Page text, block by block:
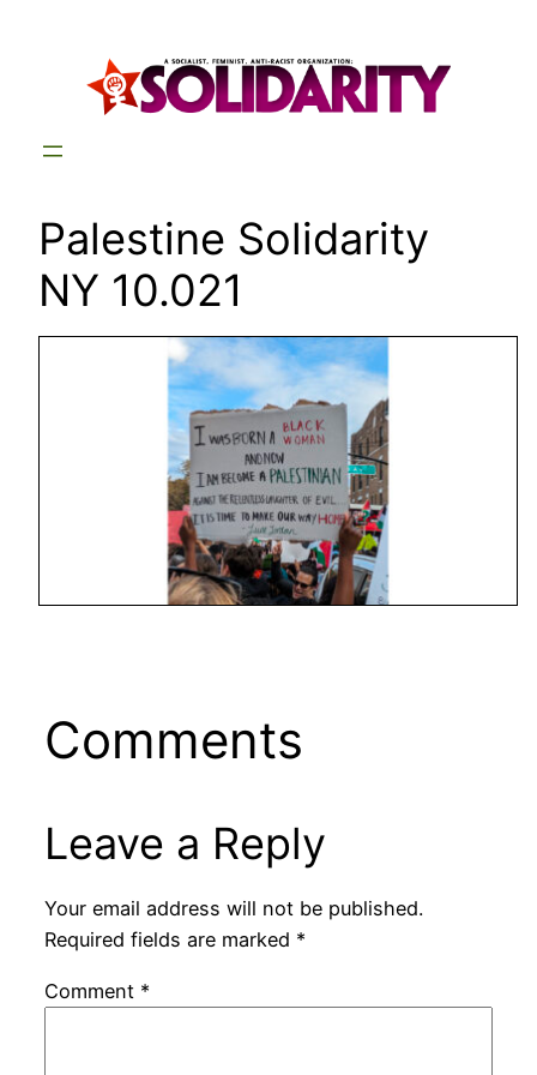
Palestine Solidarity
NY 10.021
Comments
Leave a Reply
Your email address will not be published.
Required fields are marked *
Comment *